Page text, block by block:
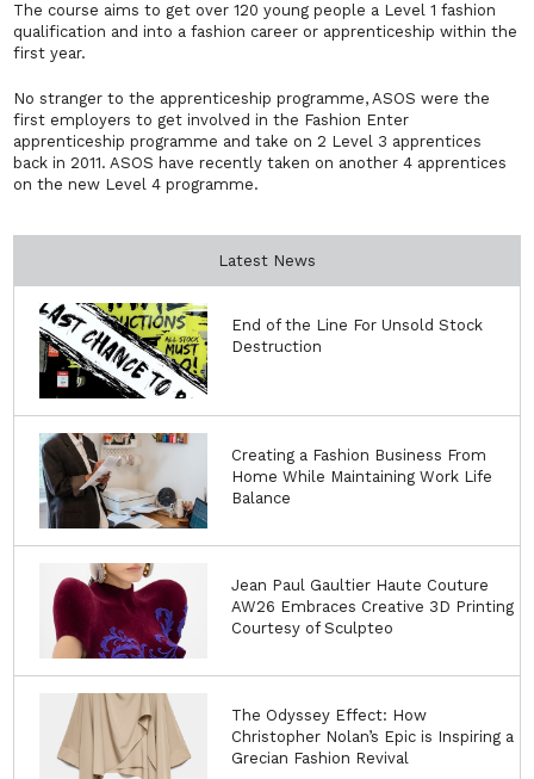
The course aims to get over 120 young people a Level 1 fashion
qualification and into a fashion career or apprenticeship within the
first year.
No stranger to the apprenticeship programme, ASOS were the
first employers to get involved in the Fashion Enter
apprenticeship programme and take on 2 Level 3 apprentices
back in 2011. ASOS have recently taken on another 4 apprentices
on the new Level 4 programme.
Latest News
End of the Line For Unsold Stock
Destruction
Creating a Fashion Business From
Home While Maintaining Work Life
Balance
Jean Paul Gaultier Haute Couture
AW26 Embraces Creative 3D Printing
Courtesy of Sculpteo
The Odyssey Effect: How
Christopher Nolan’s Epic is Inspiring a
Grecian Fashion Revival